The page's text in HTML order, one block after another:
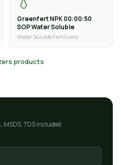
Greenfert NPK 00:00:50
SOP Water Soluble
Water Soluble Fertilizers
products
MSDS, TDS included.